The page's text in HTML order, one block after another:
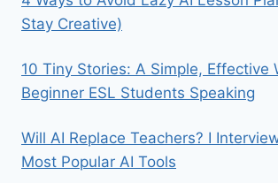
Stay Creative)
10 Tiny Stories: A Simple, Effective
Beginner ESL Students Speaking
Will AI Replace Teachers? I
Most Popular AI Tools